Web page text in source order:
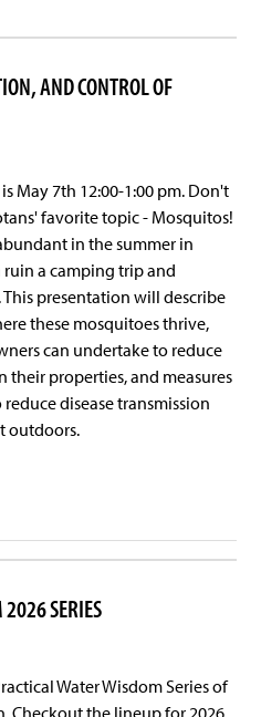
AND CONTROL OF
May 7th 12:00-1:00 pm. Don't
favorite topic - Mosquitos!
in the summer in
a camping trip and
presentation will describe
these mosquitoes thrive,
can undertake to reduce
properties, and measures
disease transmission
outdoors.
2026 SERIES
Water Wisdom Series of